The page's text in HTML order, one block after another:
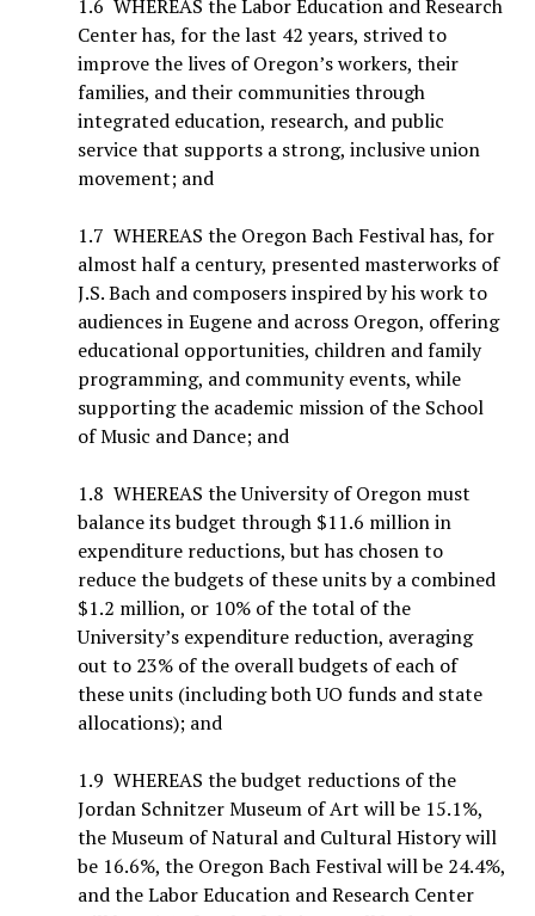
1.6 WHEREAS the Labor Education and Research
Center has, for the last 42 years, strived to
improve the lives of Oregon’s workers, their
families, and their communities through
integrated education, research, and public
service that supports a strong, inclusive union
movement; and
1.7 WHEREAS the Oregon Bach Festival has, for
almost half a century, presented masterworks of
J.S. Bach and composers inspired by his work to
audiences in Eugene and across Oregon, offering
educational opportunities, children and family
programming, and community events, while
supporting the academic mission of the School
of Music and Dance; and
1.8 WHEREAS the University of Oregon must
balance its budget through $11.6 million in
expenditure reductions, but has chosen to
reduce the budgets of these units by a combined
$1.2 million, or 10% of the total of the
University’s expenditure reduction, averaging
out to 23% of the overall budgets of each of
these units (including both UO funds and state
allocations); and
1.9 WHEREAS the budget reductions of the
Jordan Schnitzer Museum of Art will be 15.1%,
the Museum of Natural and Cultural History will
be 16.6%, the Oregon Bach Festival will be 24.4%,
and the Labor Education and Research Center